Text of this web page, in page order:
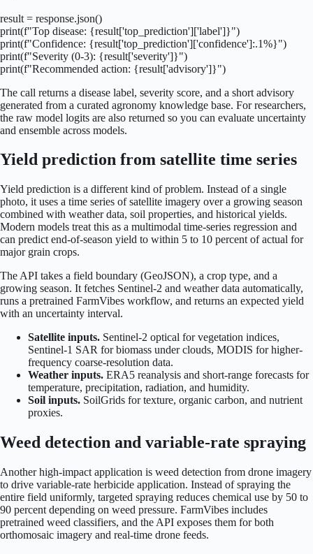
result = response.json()
print(f"Top disease: {result['top_prediction']['label']}")
print(f"Confidence: {result['top_prediction']['confidence']:.1%}")
print(f"Severity (0-3): {result['severity']}")
print(f"Recommended action: {result['advisory']}")
The call returns a disease label, severity score, and a short advisory
generated from a curated agronomy knowledge base. For researchers,
the raw model logits are also returned so you can evaluate uncertainty
and ensemble across models.
Yield prediction from satellite time series
Yield prediction is a different kind of problem. Instead of a single
photo, it uses a time series of satellite imagery over a growing season
combined with weather data, soil properties, and historical yields.
Modern models treat this as a multimodal time-series regression and
can predict end-of-season yield to within 5 to 10 percent of actual for
major grain crops.
The API takes a field boundary (GeoJSON), a crop type, and a
growing season. It fetches Sentinel-2 and weather data automatically,
runs a pretrained FarmVibes workflow, and returns an expected yield
with an uncertainty interval.
Satellite inputs. Sentinel-2 optical for vegetation indices,
Sentinel-1 SAR for biomass under clouds, MODIS for higher-
frequency coarse-resolution data.
Weather inputs. ERA5 reanalysis and short-range forecasts for
temperature, precipitation, radiation, and humidity.
Soil inputs. SoilGrids for texture, organic carbon, and nutrient
proxies.
Weed detection and variable-rate spraying
Another high-impact application is weed detection from drone imagery
to drive variable-rate herbicide application. Instead of spraying the
entire field uniformly, targeted spraying reduces chemical use by 50 to
90 percent depending on weed pressure. FarmVibes includes
pretrained weed classifiers, and the API exposes them for both
orthomosaic imagery and real-time drone feeds.